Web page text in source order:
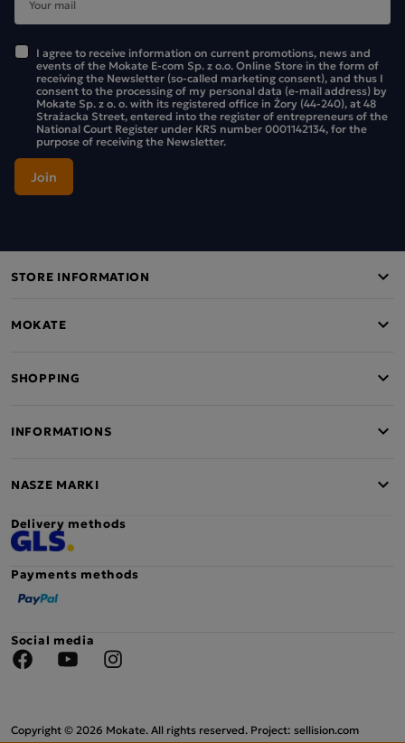
I agree to receive information on current promotions, news and
events of the Mokate E-com Sp. z o.o. Online Store in the form of
receiving the Newsletter (so-called marketing consent), and thus I
consent to the processing of my personal data (e-mail address) by
Mokate Sp. z o. o. with its registered office in Żory (44-240), at 48
Strażacka Street, entered into the register of entrepreneurs of the
National Court Register under KRS number 0001142134, for the
purpose of receiving the Newsletter.
STORE INFORMATION
MOKATE
SHOPPING
INFORMATIONS
NASZE MARKI
Delivery methods
Payments methods
Social media
Copyright © 2026 Mokate. All rights reserved. Project: sellision.com